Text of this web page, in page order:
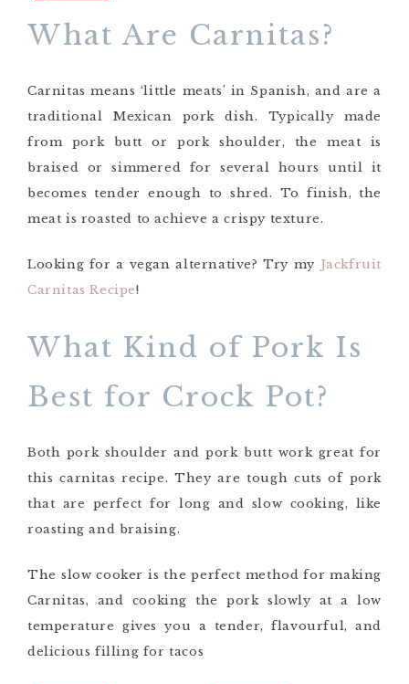
What Are Carnitas?
Carnitas means ‘little meats’ in Spanish, and are a
traditional Mexican pork dish. Typically made
from pork butt or pork shoulder, the meat is
braised or simmered for several hours until it
becomes tender enough to shred. To finish, the
meat is roasted to achieve a crispy texture.
Looking for a vegan alternative? Try my Jackfruit
Carnitas Recipe!
What Kind of Pork Is
Best for Crock Pot?
Both pork shoulder and pork butt work great for
this carnitas recipe. They are tough cuts of pork
that are perfect for long and slow cooking, like
roasting and braising.
The slow cooker is the perfect method for making
Carnitas, and cooking the pork slowly at a low
temperature gives you a tender, flavourful, and
delicious filling for tacos